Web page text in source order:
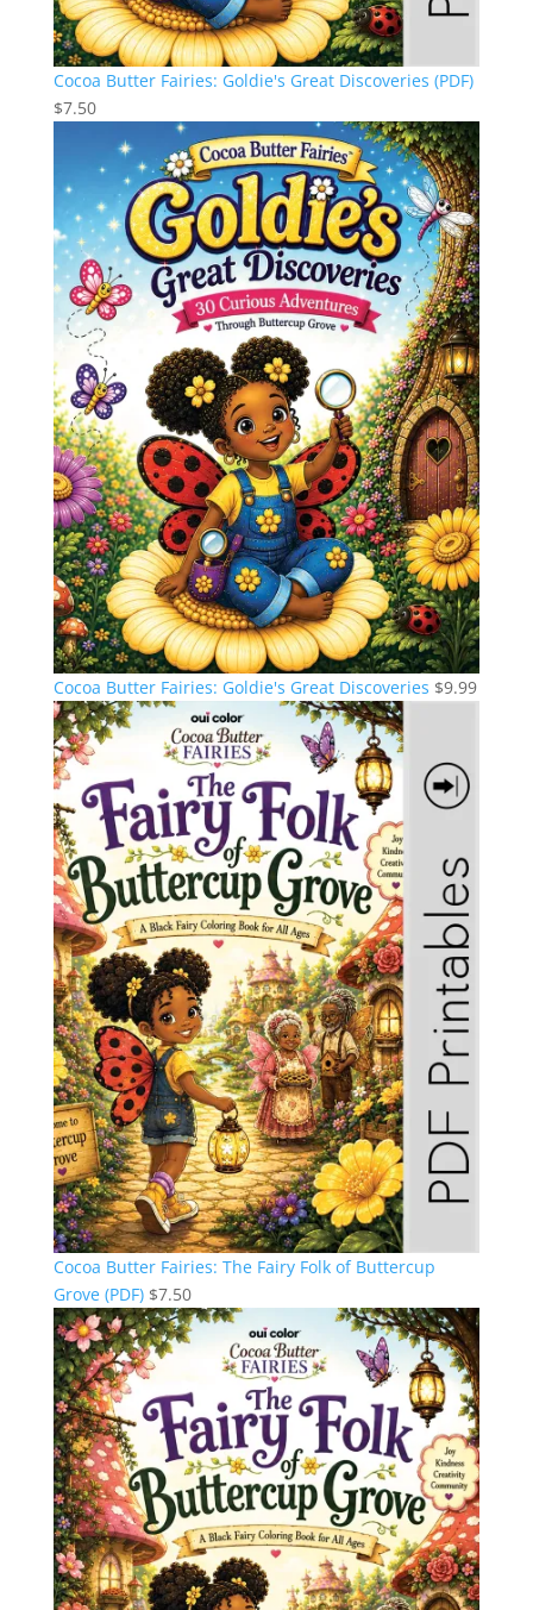
Cocoa Butter Fairies: Goldie's Great Discoveries (PDF)
$7.50
Cocoa Butter Fairies: Goldie's Great Discoveries $9.99
Cocoa Butter Fairies: The Fairy Folk of Buttercup
Grove (PDF) $7.50